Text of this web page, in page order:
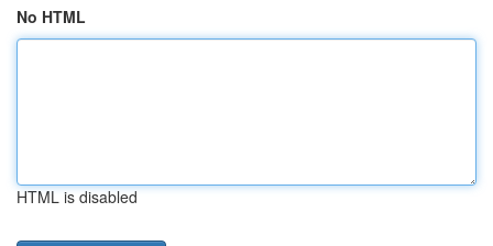
No HTML
HTML is disabled